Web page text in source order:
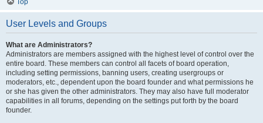
Top
User Levels and Groups
What are Administrators?
Administrators are members assigned with the highest level of control over the
entire board. These members can control all facets of board operation,
including setting permissions, banning users, creating usergroups or
moderators, etc., dependent upon the board founder and what permissions he
or she has given the other administrators. They may also have full moderator
capabilities in all forums, depending on the settings put forth by the board
founder.